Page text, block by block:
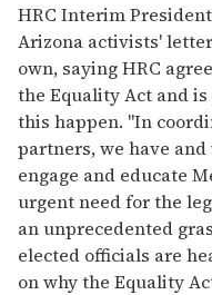
HRC Interim
Arizona activists'
own, saying HRC
the Equality Act and
this happen. "In
partners, we have
engage and educate
urgent need for the
an unprecedented
elected officials are
on why the Equality